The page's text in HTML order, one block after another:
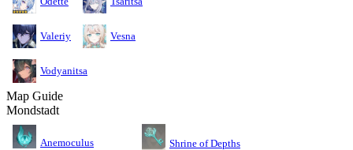
Valeriy Vesna
Vodyanitsa
Map Guide
Mondstadt
Anemoculus Shrine of Depths